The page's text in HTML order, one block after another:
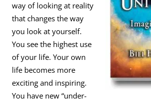
way of looking at reality
that changes the way
you look at yourself.
You see the highest use
of your life. Your own
life becomes more
exciting and inspiring.
You have new “under-